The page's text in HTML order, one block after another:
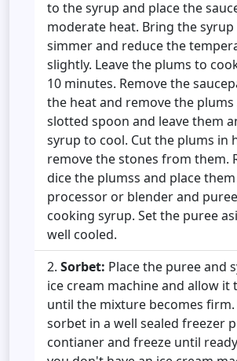
to the syrup and place the
moderate heat. Bring the syrup
simmer and reduce the
slightly. Leave the plums to
10 minutes. Remove the
the heat and remove the plums
slotted spoon and leave them
syrup to cool. Cut the plums in
remove the stones from them.
dice the plumss and place
processor or blender and
cooking syrup. Set the puree
well cooled.
Sorbet: Place the puree and
ice cream machine and allow it
until the mixture becomes firm.
sorbet in a well sealed freezer
contianer and freeze until